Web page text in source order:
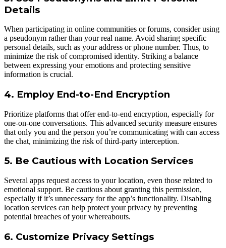
Details
When participating in online communities or forums, consider using
a pseudonym rather than your real name. Avoid sharing specific
personal details, such as your address or phone number. Thus, to
minimize the risk of compromised identity. Striking a balance
between expressing your emotions and protecting sensitive
information is crucial.
4. Employ End-to-End Encryption
Prioritize platforms that offer end-to-end encryption, especially for
one-on-one conversations. This advanced security measure ensures
that only you and the person you’re communicating with can access
the chat, minimizing the risk of third-party interception.
5. Be Cautious with Location Services
Several apps request access to your location, even those related to
emotional support. Be cautious about granting this permission,
especially if it’s unnecessary for the app’s functionality. Disabling
location services can help protect your privacy by preventing
potential breaches of your whereabouts.
6. Customize Privacy Settings